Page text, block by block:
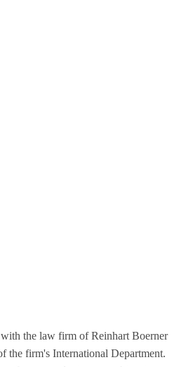
the law firm of Reinhart Boerner
the firm's International Department.